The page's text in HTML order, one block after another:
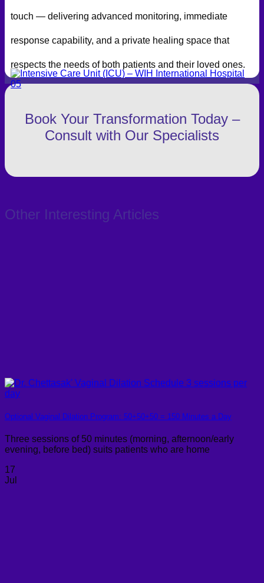
touch — delivering advanced monitoring, immediate
response capability, and a private healing space that
respects the needs of both patients and their loved ones.
Book Your Transformation Today –
Consult with Our Specialists
Other Interesting Articles
Optional Vaginal Dilation Program: 50+50+50 = 150 Minutes a Day
Three sessions of 50 minutes (morning, afternoon/early
evening, before bed) suits patients who are home
17
Jul